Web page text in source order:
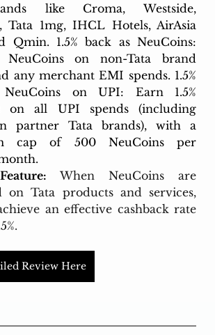
like Croma, Westside,
Tata 1mg, IHCL Hotels, AirAsia
Qmin. 1.5% back as NeuCoins:
NeuCoins on non-Tata brand
any merchant EMI spends. 1.5%
on UPI: Earn 1.5%
on all UPI spends (including
partner Tata brands), with a
cap of 500 NeuCoins per
When NeuCoins are
on Tata products and services,
an effective cashback rate
Review Here